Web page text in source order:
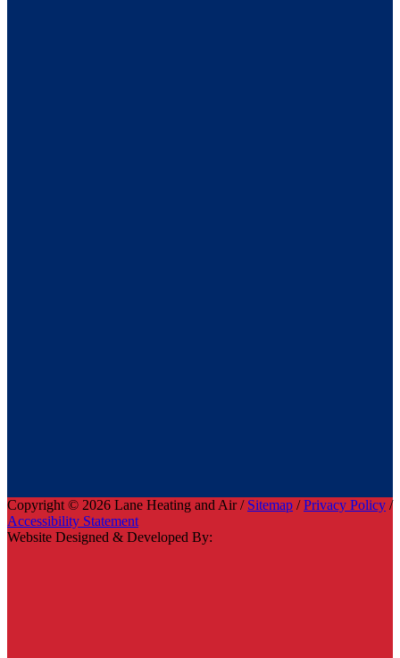
Copyright © 2026 Lane Heating and Air / Sitemap /Privacy Policy /
Accessibility Statement
Website Designed & Developed By: